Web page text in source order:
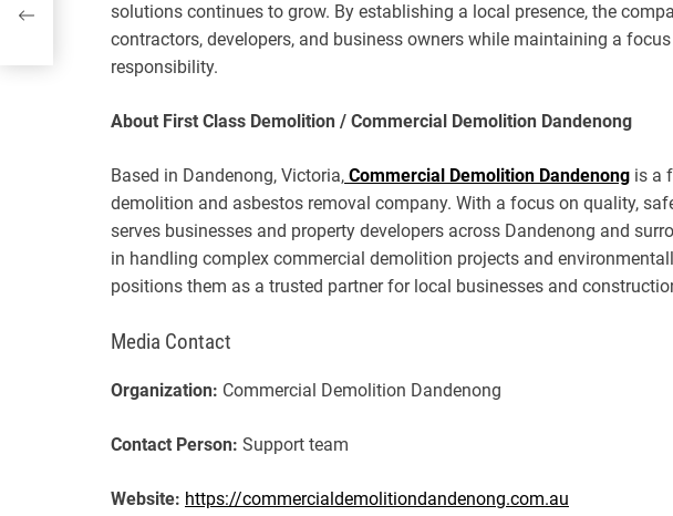
solutions continues to grow. By establishing a local presence, the
contractors, developers, and business owners while maintaining a
responsibility.
About First Class Demolition / Commercial Demolition Dandenong
Based in Dandenong, Victoria, Commercial Demolition Dandenong is a
demolition and asbestos removal company. With a focus on quality,
serves businesses and property developers across Dandenong and
in handling complex commercial demolition projects and
positions them as a trusted partner for local businesses and
Media Contact
Organization: Commercial Demolition Dandenong
Contact Person: Support team
Website: https://commercialdemolitiondandenong.com.au